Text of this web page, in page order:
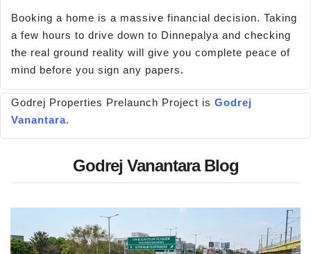
Booking a home is a massive financial decision. Taking
a few hours to drive down to Dinnepalya and checking
the real ground reality will give you complete peace of
mind before you sign any papers.
Godrej Properties Prelaunch Project is Godrej
Vanantara.
Godrej Vanantara Blog